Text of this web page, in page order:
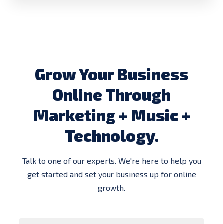
Grow Your Business
Online Through
Marketing + Music +
Technology.
Talk to one of our experts. We're here to help you
get started and set your business up for online
growth.